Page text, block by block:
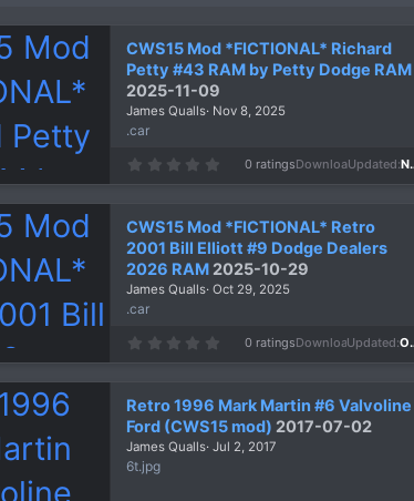
CWS15 Mod *FICTIONAL* Richard
Petty #43 RAM by Petty Dodge RAM
2025-11-09
James Qualls Nov 8, 2025
.car
0
t
a
r
(
s
)
0 ratingsDownloads
289
Updated Nov 8, 2025
CWS15 Mod *FICTIONAL* Retro
2001 Bill Elliott #9 Dodge Dealers
2026 RAM 2025-10-29
James Qualls Oct 29, 2025
.car
0
t
a
r
(
0 ratingsDownloads
295
Updated Oct 29, 2025
Retro 1996 Mark Martin #6 Valvoline
Ford (CWS15 mod) 2017-07-02
James Qualls Jul 2, 2017
6t.jpg